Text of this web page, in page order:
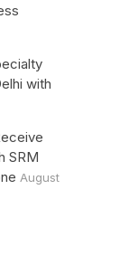
with
SRM
August